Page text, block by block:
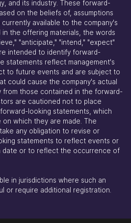
and its industry. These forward-
on the beliefs of, assumptions
available to the company's
in the offering materials, the words
"anticipate," "intend," "expect"
intended to identify forward-
statements reflect management's
to future events and are subject to
could cause the company's actual
from those contained in the forward-
are cautioned not to place
looking statements, which
which they are made. The
any obligation to revise or
statements to reflect events or
date or to reflect the occurrence of
in jurisdictions where such an
or require additional registration.